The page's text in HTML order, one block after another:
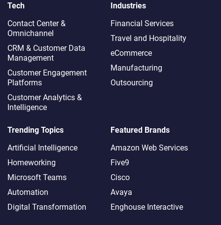
Tech
Contact Center &
Omnichannel​
CRM & Customer Data
Management
Customer Engagement
Platforms
Customer Analytics &
Intelligence
Industries
Financial Services
Travel and Hospitality
eCommerce
Manufacturing
Outsourcing
Trending Topics
Artificial Intelligence
Homeworking
Microsoft Teams
Automation
Digital Transformation
Featured Brands
Amazon Web Services
Five9
Cisco
Avaya
Enghouse Interactive